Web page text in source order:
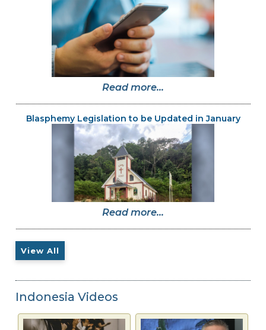
Read more...
Blasphemy Legislation to be Updated in January
Read more...
View All
Indonesia Videos